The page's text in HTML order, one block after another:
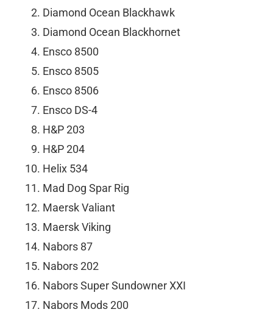
Diamond Ocean Blackhawk
Diamond Ocean Blackhornet
Ensco 8500
Ensco 8505
Ensco 8506
Ensco DS-4
H&P 203
H&P 204
Helix 534
Mad Dog Spar Rig
Maersk Valiant
Maersk Viking
Nabors 87
Nabors 202
Nabors Super Sundowner XXI
Nabors Mods 200